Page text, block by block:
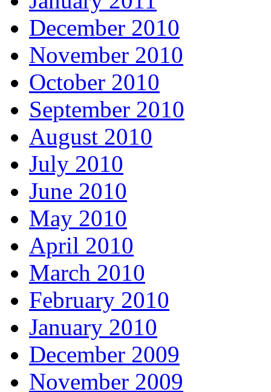
December 2010
November 2010
October 2010
September 2010
August 2010
July 2010
June 2010
May 2010
April 2010
March 2010
February 2010
January 2010
December 2009
November 2009